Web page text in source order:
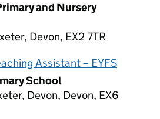
and Nursery
Devon, EX2 7TR
Assistant – EYFS
School
Devon, Devon, EX6